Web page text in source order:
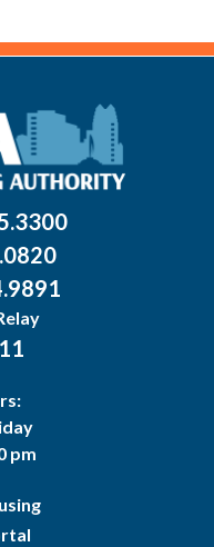
pm